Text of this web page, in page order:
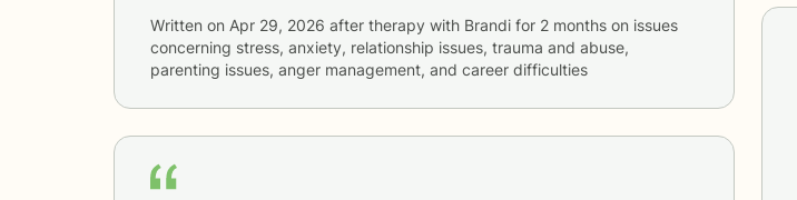
Written on Apr 29, 2026 after therapy with Brandi for 2 months
concerning stress, anxiety, relationship issues, trauma and abuse,
parenting issues, anger management, and career difficulties